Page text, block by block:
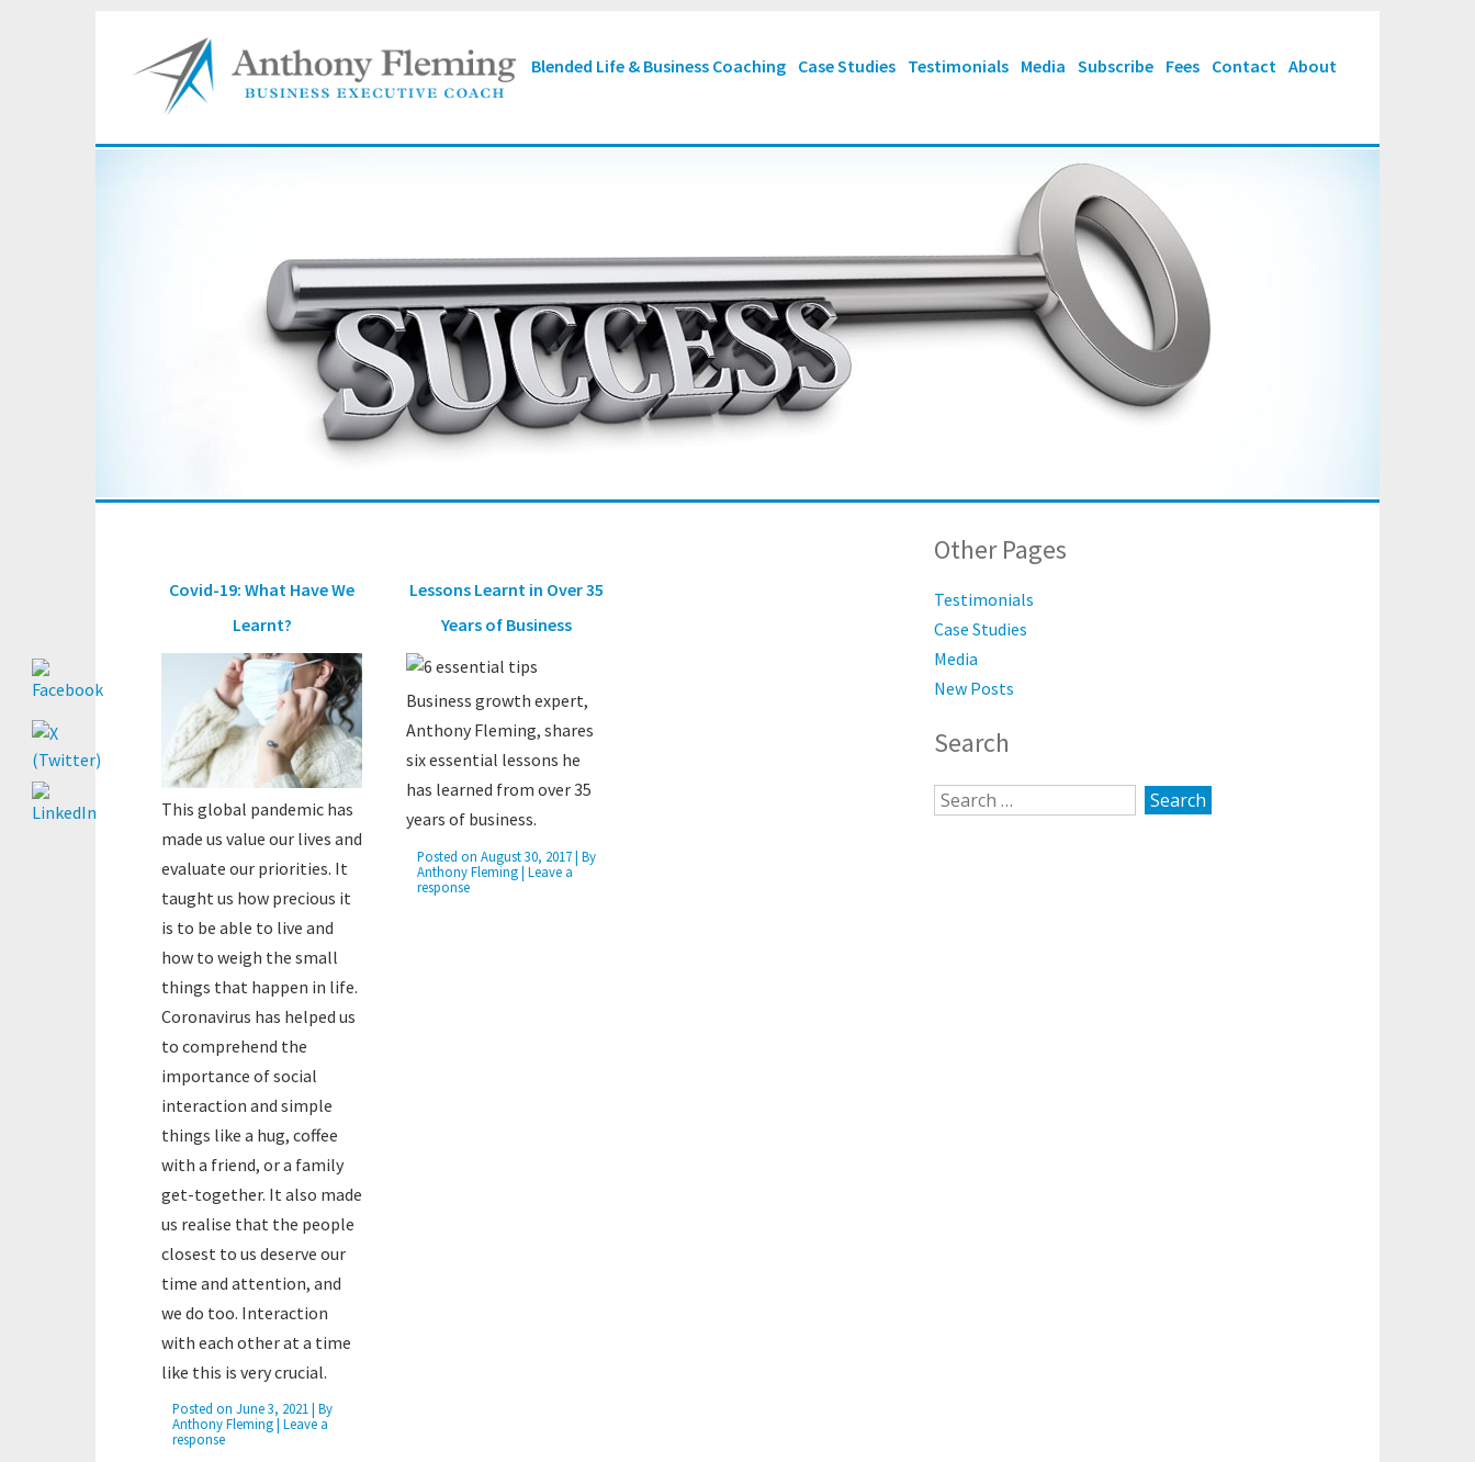
Blended Life & Business Coaching Case Studies Testimonials Media Subscribe Fees Contact About
"I promise that you canmake
progressfrom wherever you are
today. Yourstarting pointis not
important. "
Covid-19: What Have We
Learnt?
This global pandemic has
made us value our lives and
evaluate our priorities. It
taught us how precious it
is to be able to live and
how to weigh the small
things that happen in life.
Coronavirus has helped us
to comprehend the
importance of social
interaction and simple
things like a hug, coffee
with a friend, or a family
get-together. It also made
us realise that the people
closest to us deserve our
time and attention, and
we do too. Interaction
with each other at a time
like this is very crucial.
Posted on June 3, 2021| By
Anthony Fleming| Leave a
response
Lessons Learnt in Over 35
Years of Business
Business growth expert,
Anthony Fleming, shares
six essential lessons he
has learned from over 35
years of business.
Posted on August 30, 2017| By
Anthony Fleming| Leave a
response
Other Pages
Testimonials
Case Studies
Media
New Posts
Search